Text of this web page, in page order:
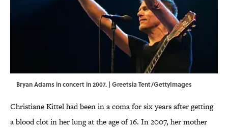
Bryan Adams in concert in 2007. | Greetsia Tent/GettyImages
Christiane Kittel had been in a coma for six years after getting
a blood clot in her lung at the age of 16. In 2007, her mother